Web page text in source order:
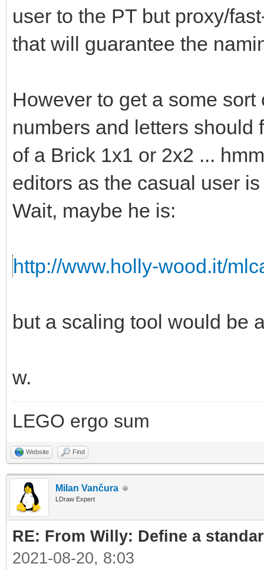
user to the PT but proxy/
that will guarantee the
However to get a some
numbers and letters should
of a Brick 1x1 or 2x2 ...
editors as the casual user
Wait, maybe he is:
http://www.holly-wood.it/
but a scaling tool would be
w.
LEGO ergo sum
Website Find
Milan Vančura
LDraw Expert
RE: From Willy: Define a
2021-08-20, 8:03